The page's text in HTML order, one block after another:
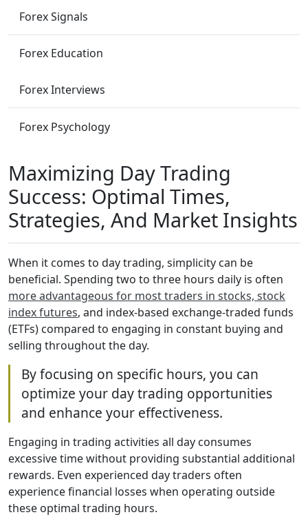
Forex Signals
Forex Education
Forex Interviews
Forex Psychology
Maximizing Day Trading
Success: Optimal Times,
Strategies, And Market Insights
When it comes to day trading, simplicity can be
beneficial. Spending two to three hours daily is often
more advantageous for most traders in stocks, stock
index futures, and index-based exchange-traded funds
(ETFs) compared to engaging in constant buying and
selling throughout the day.
By focusing on specific hours, you can
optimize your day trading opportunities
and enhance your effectiveness.
Engaging in trading activities all day consumes
excessive time without providing substantial additional
rewards. Even experienced day traders often
experience financial losses when operating outside
these optimal trading hours.